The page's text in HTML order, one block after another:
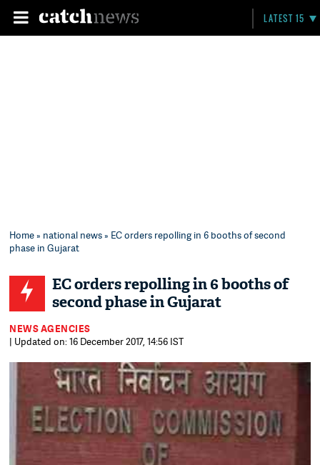
LATEST 15
Home» national news» EC orders repolling in 6 booths of second
phase in Gujarat
EC orders repolling in 6 booths of
second phase in Gujarat
NEWS AGENCIES
| Updated on: 16 December 2017, 14:56 IST